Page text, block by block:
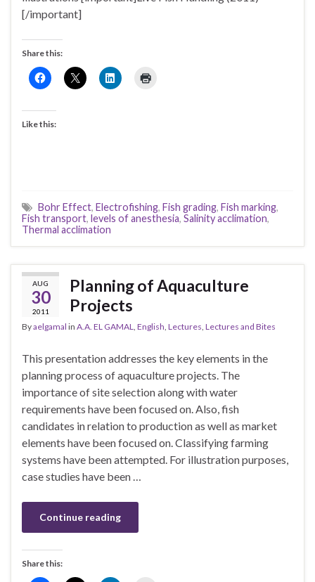
[/important]
Share this:
Like this:
Bohr Effect, Electrofishing, Fish grading, Fish marking,
Fish transport, levels of anesthesia, Salinity acclimation,
Thermal acclimation
AUG
30
2011
Planning of Aquaculture
Projects
Byaelgamal in A.A. EL GAMAL, English, Lectures, Lectures and Bites
This presentation addresses the key elements in the
planning process of aquaculture projects. The
importance of site selection along with water
requirements have been focused on. Also, fish
candidates in relation to production as well as market
elements have been focused on. Classifying farming
systems have been attempted. For illustration purposes,
case studies have been …
Continue reading
Share this: